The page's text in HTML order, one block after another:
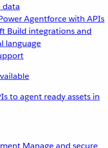
data
Agentforce with APIs
Build integrations and
language
to agent ready assets in
Manage and secure